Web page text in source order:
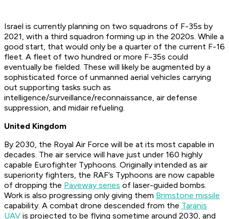
Israel is currently planning on two squadrons of F-35s by
2021, with a third squadron forming up in the 2020s. While a
good start, that would only be a quarter of the current F-16
fleet. A fleet of two hundred or more F-35s could
eventually be fielded. These will likely be augmented by a
sophisticated force of unmanned aerial vehicles carrying
out supporting tasks such as
intelligence/surveillance/reconnaissance, air defense
suppression, and midair refueling.
United Kingdom
By 2030, the Royal Air Force will be at its most capable in
decades. The air service will have just under 160 highly
capable Eurofighter Typhoons. Originally intended as air
superiority fighters, the RAF’s Typhoons are now capable
of dropping the Paveway series of laser-guided bombs.
Work is also progressing only giving them Brimstone missile
capability. A combat drone descended from the Taranis
UAV is projected to be flying sometime around 2030, and